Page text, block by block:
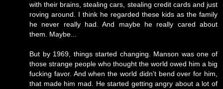
with their brains, stealing cars, stealing credit cards and just
roving around. I think he regarded these kids as the family
he never really had. And maybe he really cared about
them. Maybe...
But by 1969, things started changing. Manson was one of
those strange people who thought the world owed him a big
fucking favor. And when the world didn't bend over for him,
that made him mad. He started getting angry about a lot of